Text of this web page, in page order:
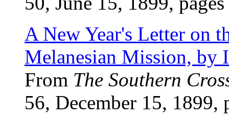
A New Year's Letter on
Melanesian Mission, by
From The Southern
56, December 15, 1899,